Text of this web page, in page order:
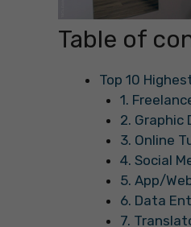
Table of
Top 10
1.
2. Graphic
3. Online
4. Social
5. App/
6. Data
7.